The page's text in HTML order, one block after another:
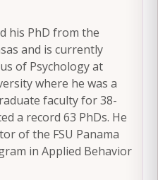
his PhD from the
and is currently
of Psychology at
where he was a
faculty for 38-
a record 63 PhDs. He
of the FSU Panama
in Applied Behavior